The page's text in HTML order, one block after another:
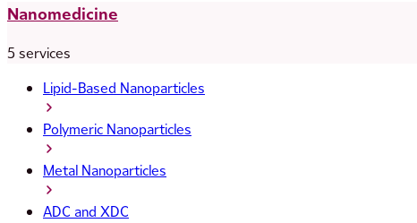
Nanomedicine
5 services
Lipid-Based Nanoparticles
Polymeric Nanoparticles
Metal Nanoparticles
ADC and XDC